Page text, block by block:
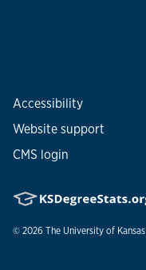
Accessibility
Website support
CMS login
© 2026 The University of Kansas